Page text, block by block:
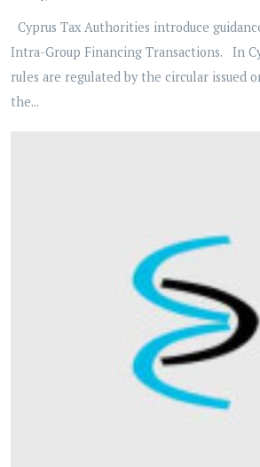
Cyprus Tax Authorities introduce
Intra-Group Financing Transactions. In
rules are regulated by the circular issued
the...